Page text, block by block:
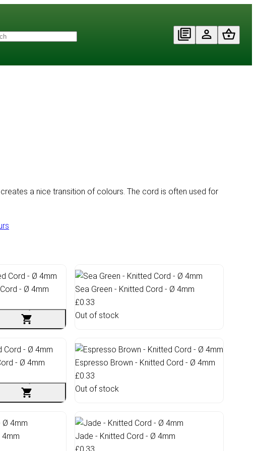
a nice transition of colours. The cord is often used for
- Ø 4mm
Sea Green - Knitted Cord - Ø 4mm
£0.33
Out of stock
- Ø 4mm
Espresso Brown - Knitted Cord - Ø 4mm
£0.33
Out of stock
Jade - Knitted Cord - Ø 4mm
£0.33